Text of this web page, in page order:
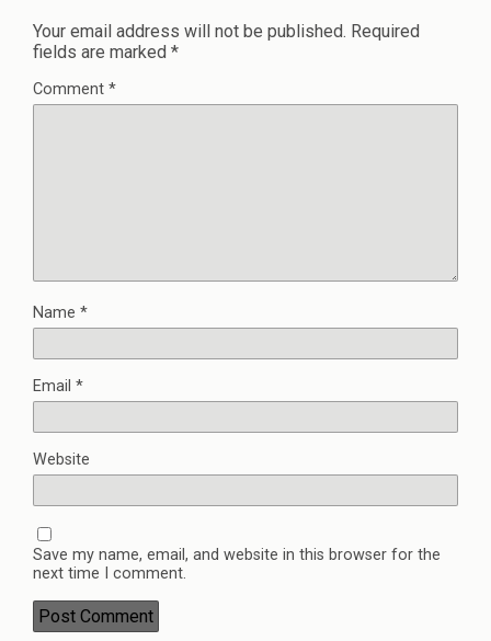
Your email address will not be published. Required
fields are marked *
Comment *
Name *
Email *
Website
Save my name, email, and website in this browser for the
next time I comment.